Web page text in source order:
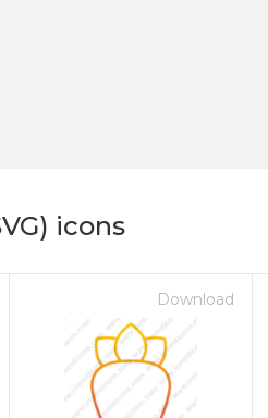
icons
Download